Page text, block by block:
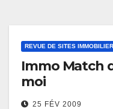
REVUE DE SITES
Immo Match
moi
25 FÉV 2009